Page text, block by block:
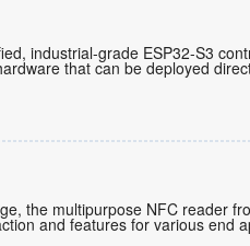
industrial-grade ESP32-S3
that can be deployed
the multipurpose NFC reader
and features for various end